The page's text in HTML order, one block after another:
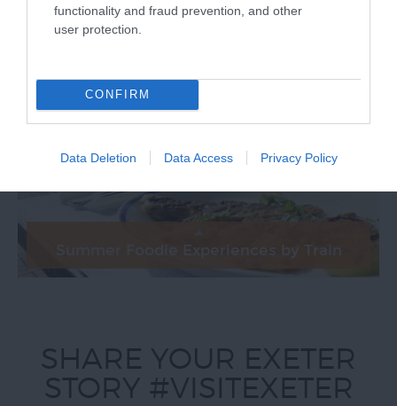
functionality and fraud prevention, and other
user protection.
CONFIRM
Data Deletion Data Access Privacy Policy
Summer Foodie Experiences by Train
SHARE YOUR EXETER
STORY #VISITEXETER